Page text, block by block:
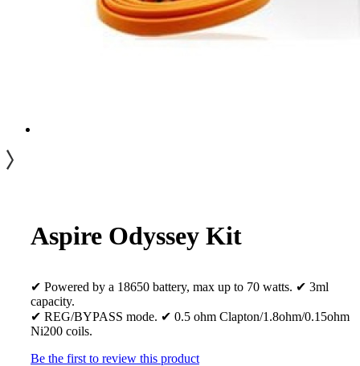
Aspire Odyssey Kit
✔ Powered by a 18650 battery, max up to 70 watts. ✔ 3ml
capacity.
✔ REG/BYPASS mode. ✔ 0.5 ohm Clapton/1.8ohm/0.15ohm
Ni200 coils.
Be the first to review this product